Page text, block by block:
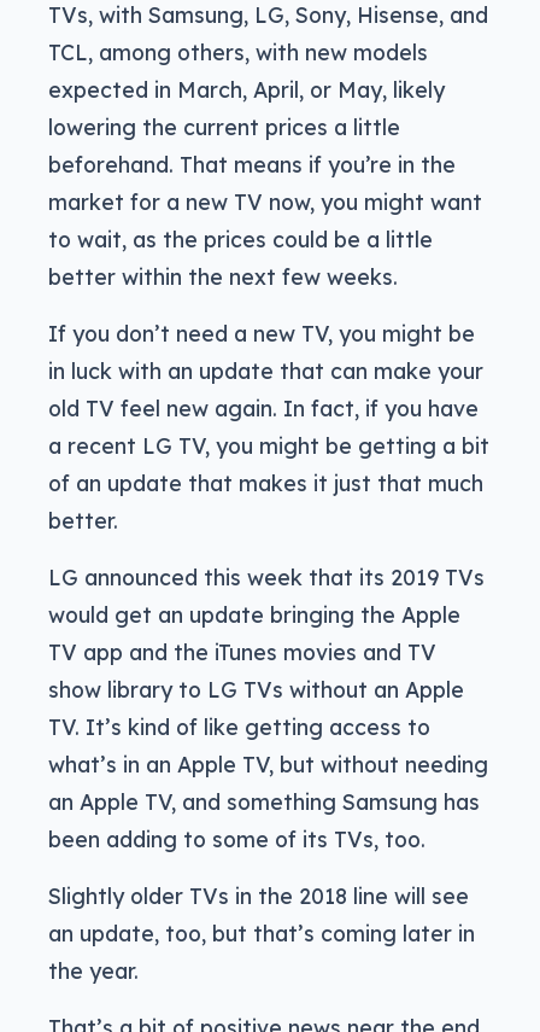
TVs, with Samsung, LG, Sony, Hisense, and
TCL, among others, with new models
expected in March, April, or May, likely
lowering the current prices a little
beforehand. That means if you’re in the
market for a new TV now, you might want
to wait, as the prices could be a little
better within the next few weeks.
If you don’t need a new TV, you might be
in luck with an update that can make your
old TV feel new again. In fact, if you have
a recent LG TV, you might be getting a bit
of an update that makes it just that much
better.
LG announced this week that its 2019 TVs
would get an update bringing the Apple
TV app and the iTunes movies and TV
show library to LG TVs without an Apple
TV. It’s kind of like getting access to
what’s in an Apple TV, but without needing
an Apple TV, and something Samsung has
been adding to some of its TVs, too.
Slightly older TVs in the 2018 line will see
an update, too, but that’s coming later in
the year.